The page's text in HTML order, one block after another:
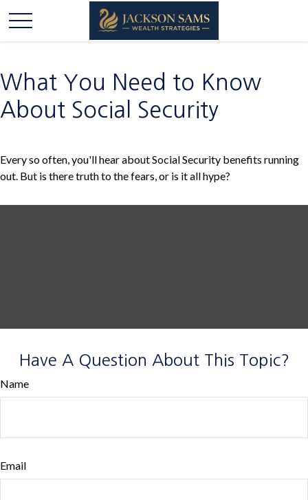
What You Need to Know
About Social Security
Every so often, you'll hear about Social Security benefits running
out. But is there truth to the fears, or is it all hype?
Have A Question About This Topic?
Name
Email